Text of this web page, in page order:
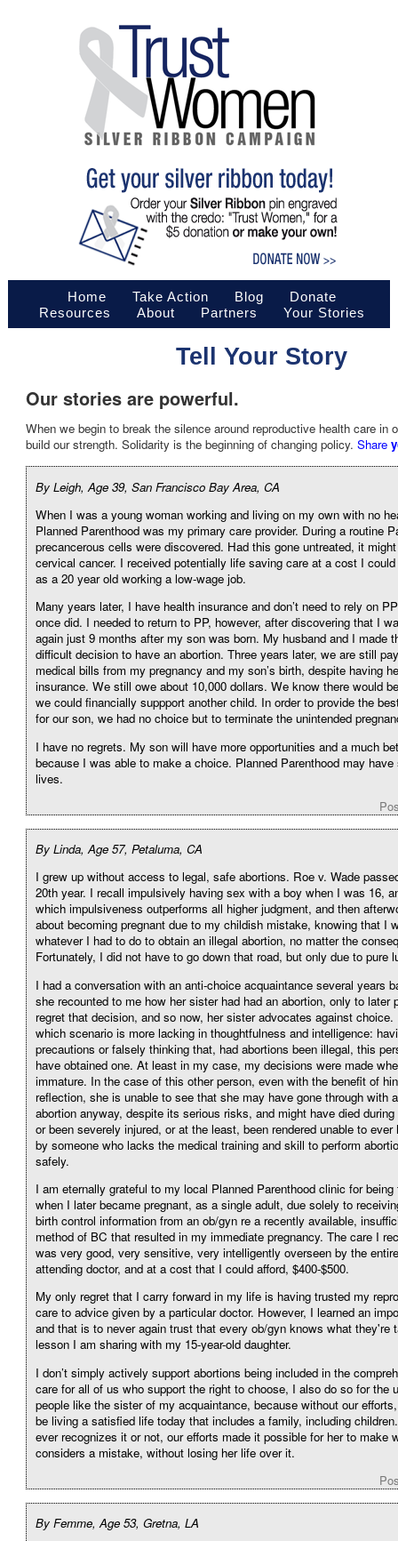
Home Take Action Blog
Donate
Resources
About Partners Your Stories
Tell Your Story
Our stories are powerful.
When we begin to break the silence around reproductive health care in
build our strength. Solidarity is the beginning of changing policy. Share
By Leigh, Age 39, San Francisco Bay Area, CA
When I was a young woman working and living on my own with no
Planned Parenthood was my primary care provider. During a routine
precancerous cells were discovered. Had this gone untreated, it
cervical cancer. I received potentially life saving care at a cost I
as a 20 year old working a low-wage job.
Many years later, I have health insurance and don’t need to rely on
once did. I needed to return to PP, however, after discovering that I
again just 9 months after my son was born. My husband and I made
difficult decision to have an abortion. Three years later, we are still
medical bills from my pregnancy and my son’s birth, despite having
insurance. We still owe about 10,000 dollars. We know there would
we could financially suppport another child. In order to provide the
for our son, we had no choice but to terminate the unintended
I have no regrets. My son will have more opportunities and a much
because I was able to make a choice. Planned Parenthood may have
lives.
By Linda, Age 57, Petaluma, CA
I grew up without access to legal, safe abortions. Roe v. Wade
20th year. I recall impulsively having sex with a boy when I was 16,
which impulsiveness outperforms all higher judgment, and then
about becoming pregnant due to my childish mistake, knowing that I
whatever I had to do to obtain an illegal abortion, no matter the
Fortunately, I did not have to go down that road, but only due to pure
I had a conversation with an anti-choice acquaintance several years
she recounted to me how her sister had had an abortion, only to later
regret that decision, and so now, her sister advocates against choice.
which scenario is more lacking in thoughtfulness and intelligence:
precautions or falsely thinking that, had abortions been illegal, this
have obtained one. At least in my case, my decisions were made
immature. In the case of this other person, even with the benefit of
reflection, she is unable to see that she may have gone through with
abortion anyway, despite its serious risks, and might have died
or been severely injured, or at the least, been rendered unable to ever
by someone who lacks the medical training and skill to perform
safely.
I am eternally grateful to my local Planned Parenthood clinic for being
when I later became pregnant, as a single adult, due solely to
birth control information from an ob/gyn re a recently available,
method of BC that resulted in my immediate pregnancy. The care I
was very good, very sensitive, very intelligently overseen by the
attending doctor, and at a cost that I could afford, $400-$500.
My only regret that I carry forward in my life is having trusted my
care to advice given by a particular doctor. However, I learned an
and that is to never again trust that every ob/gyn knows what they're
lesson I am sharing with my 15-year-old daughter.
I don’t simply actively support abortions being included in the
care for all of us who support the right to choose, I also do so for the
people like the sister of my acquaintance, because without our
be living a satisfied life today that includes a family, including
ever recognizes it or not, our efforts made it possible for her to make
considers a mistake, without losing her life over it.
By Femme, Age 53, Gretna, LA